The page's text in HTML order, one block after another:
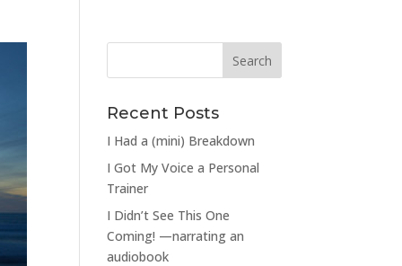
Recent Posts
I Had a (mini) Breakdown
I Got My Voice a Personal
Trainer
I Didn’t See This One
Coming! —narrating an
audiobook